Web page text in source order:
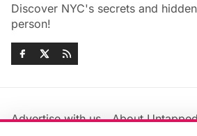
Discover NYC's secrets and
person!
Advertise with us
About